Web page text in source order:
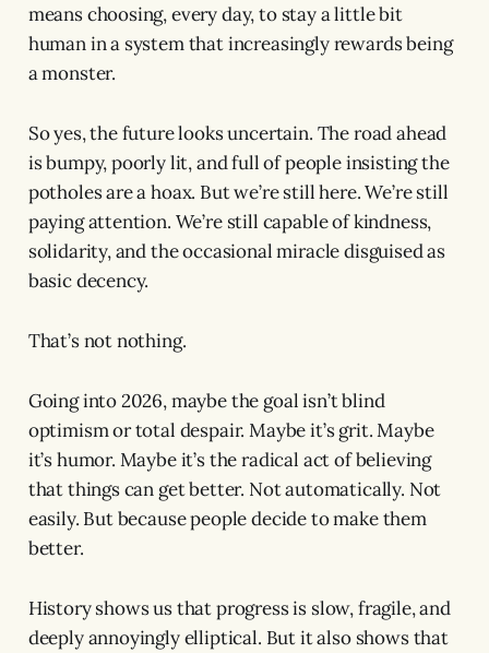
means choosing, every day, to stay a little bit
human in a system that increasingly rewards being
a monster.
So yes, the future looks uncertain. The road ahead
is bumpy, poorly lit, and full of people insisting the
potholes are a hoax. But we’re still here. We’re still
paying attention. We’re still capable of kindness,
solidarity, and the occasional miracle disguised as
basic decency.
That’s not nothing.
Going into 2026, maybe the goal isn’t blind
optimism or total despair. Maybe it’s grit. Maybe
it’s humor. Maybe it’s the radical act of believing
that things can get better. Not automatically. Not
easily. But because people decide to make them
better.
History shows us that progress is slow, fragile, and
deeply annoyingly elliptical. But it also shows that